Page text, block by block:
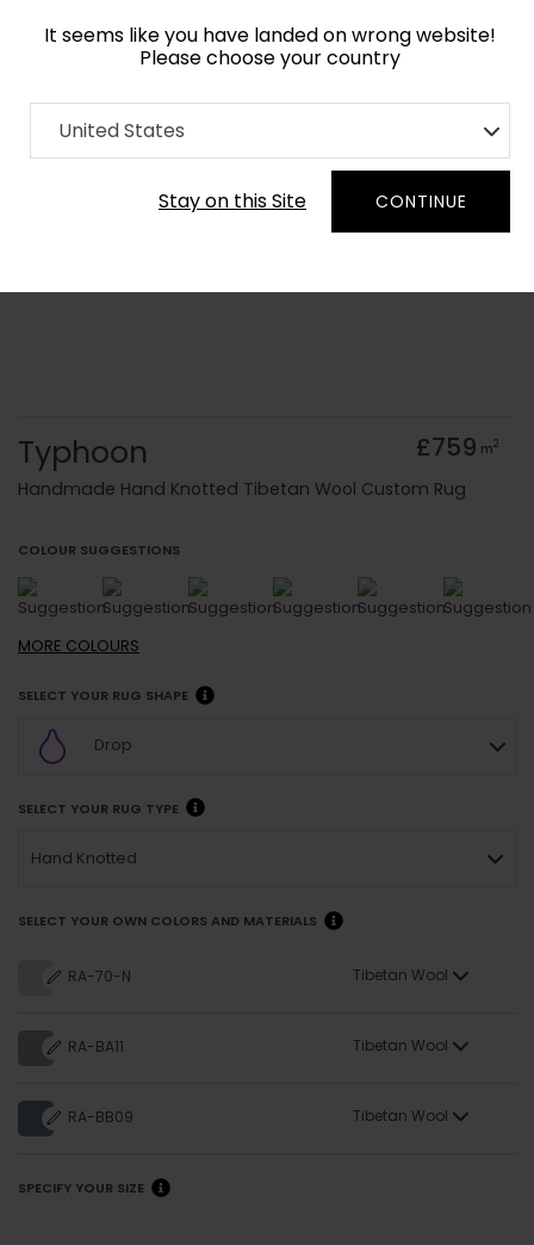
It seems like you have landed on wrong website!
Please choose your country
United States
Stay on this Site CONTINUE
Home Collection Abstract
Order Yarn Colour Samples
Typhoon £759 m2
Handmade Hand Knotted Tibetan Wool Custom Rug
COLOUR SUGGESTIONS
MORE COLOURS
SELECT YOUR RUG SHAPE
Drop
SELECT YOUR RUG TYPE
Hand Knotted
SELECT YOUR OWN COLORS AND MATERIALS
RA-70-N Tibetan Wool
RA-BA11 Tibetan Wool
RA-BB09 Tibetan Wool
SPECIFY YOUR SIZE